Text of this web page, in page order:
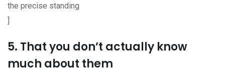
the precise standing
]
5. That you don’t actually know
much about them